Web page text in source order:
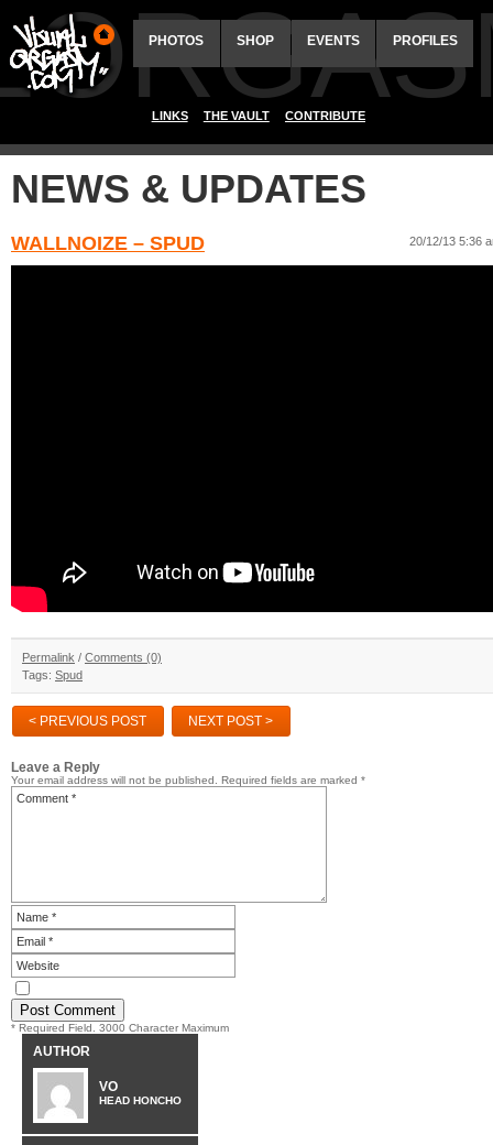
PHOTOS SHOP EVENTS PROFILES
LINKS THE VAULT CONTRIBUTE
NEWS & UPDATES
WALLNOIZE – SPUD 20/12/13 5:36
Permalink / Comments (0)
Tags: Spud
< PREVIOUS POST NEXT POST >
Leave a Reply
Your email address will not be published. Required fields are marked *
* Required Field. 3000 Character Maximum
AUTHOR
VO
HEAD HONCHO